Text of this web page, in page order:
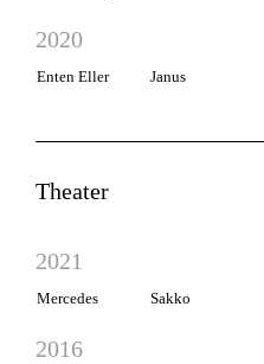
2020
Enten Eller Janus
Theater
2021
Mercedes Sakko
2016